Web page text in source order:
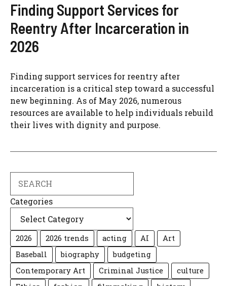
Finding Support Services for
Reentry After Incarceration in
2026
Finding support services for reentry after
incarceration is a critical step toward a successful
new beginning. As of May 2026, numerous
resources are available to help individuals rebuild
their lives with dignity and purpose.
Categories
2026 2026 trends acting AI
Art
Baseball
biography
budgeting
Contemporary Art
Criminal Justice
culture